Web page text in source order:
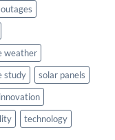
weather
study
solar panels
technology